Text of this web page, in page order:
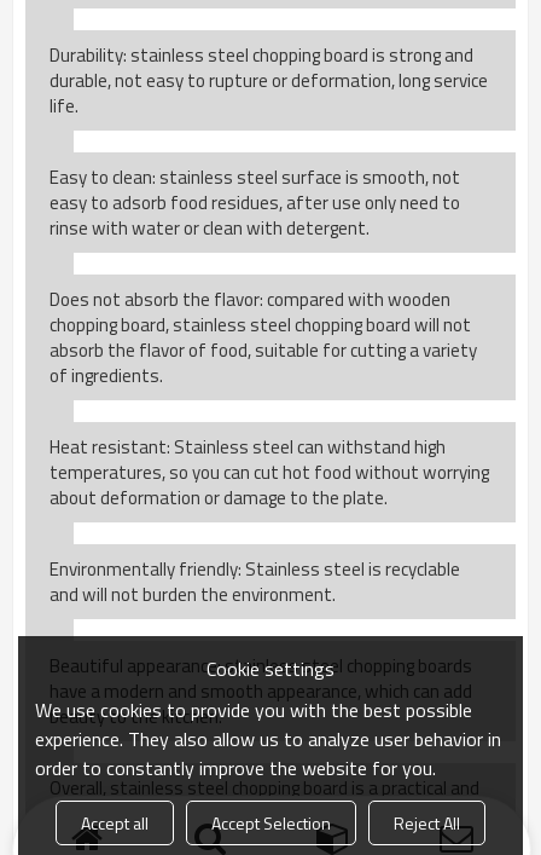
Durability: stainless steel chopping board is strong and
durable, not easy to rupture or deformation, long service
life.
Easy to clean: stainless steel surface is smooth, not
easy to adsorb food residues, after use only need to
rinse with water or clean with detergent.
Does not absorb the flavor: compared with wooden
chopping board, stainless steel chopping board will not
absorb the flavor of food, suitable for cutting a variety
of ingredients.
Heat resistant: Stainless steel can withstand high
temperatures, so you can cut hot food without worrying
about deformation or damage to the plate.
Environmentally friendly: Stainless steel is recyclable
and will not burden the environment.
Beautiful appearance: stainless steel chopping boards
have a modern and smooth appearance, which can add
beauty to the kitchen.
Overall, stainless steel chopping board is a practical and
hygienic kitchen tool for daily use.
Cookie settings
We use cookies to provide you with the best possible
experience. They also allow us to analyze user behavior in
order to constantly improve the website for you.
Accept all Accept Selection Reject All